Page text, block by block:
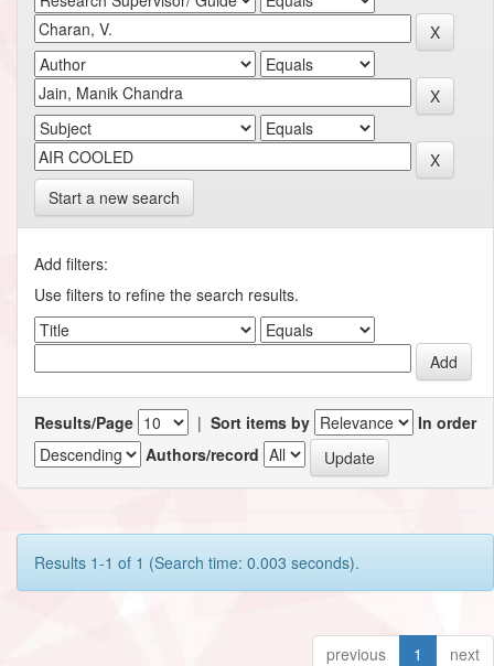
Start a new search
Add filters:
Use filters to refine the search results.
Results/Page | Sort items by
In order
Authors/record
Results 1-1 of 1 (Search time: 0.003 seconds).
previous 1 next